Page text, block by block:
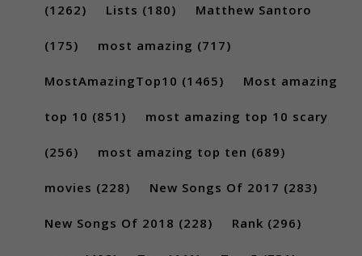
(1262) Lists (180) Matthew Santoro
(175) most amazing (717)
MostAmazingTop10 (1465) Most amazing
top 10 (851) most amazing top 10 scary
(256) most amazing top ten (689)
movies (228) New Songs Of 2017 (283)
New Songs Of 2018 (228) Rank (296)